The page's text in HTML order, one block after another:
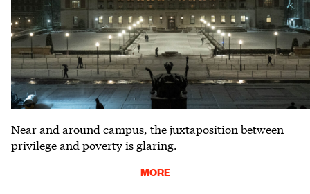
Near and around campus, the juxtaposition between
privilege and poverty is glaring.
MORE